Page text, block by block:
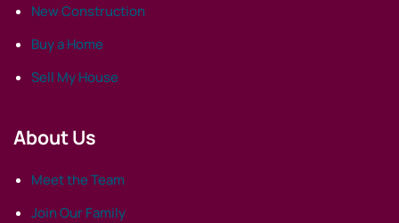
New Construction
Buy a Home
Sell My House
About Us
Meet the Team
Join Our Family